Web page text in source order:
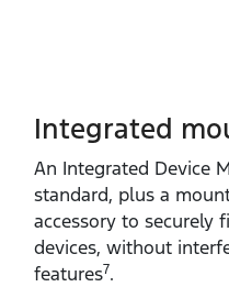
Integrated
An Integrated Device
standard, plus a
accessory to securely
devices, without
features7.